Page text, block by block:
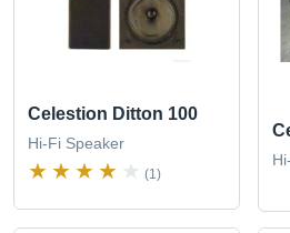
Celestion Ditton 100
Hi-Fi Speaker
(1)